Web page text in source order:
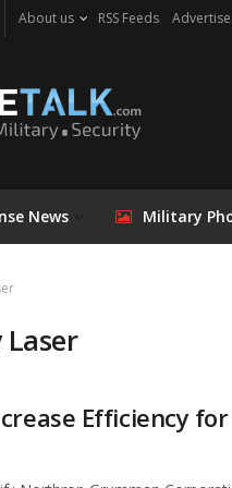
About us RSS Feeds
News Military
Efficiency